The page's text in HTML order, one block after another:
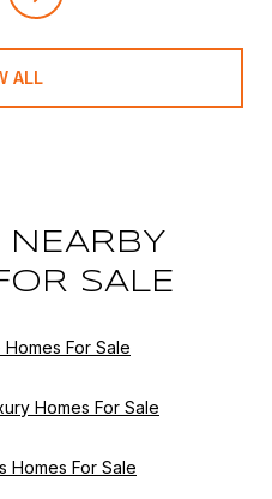
ALL
NEARBY
SALE
For Sale
Homes For Sale
Homes For Sale